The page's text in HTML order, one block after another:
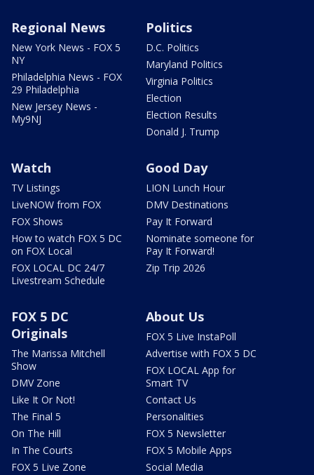
Regional News
New York News - FOX 5
NY
Philadelphia News - FOX
29 Philadelphia
New Jersey News -
My9NJ
Politics
D.C. Politics
Maryland Politics
Virginia Politics
Election
Election Results
Donald J. Trump
Watch
TV Listings
LiveNOW from FOX
FOX Shows
How to watch FOX 5 DC
on FOX Local
FOX LOCAL DC 24/7
Livestream Schedule
Good Day
LION Lunch Hour
DMV Destinations
Pay It Forward
Nominate someone for
Pay It Forward!
Zip Trip 2026
FOX 5 DC
Originals
The Marissa Mitchell
Show
DMV Zone
Like It Or Not!
The Final 5
On The Hill
In The Courts
FOX 5 Live Zone
About Us
FOX 5 Live InstaPoll
Advertise with FOX 5 DC
FOX LOCAL App for
Smart TV
Contact Us
Personalities
FOX 5 Newsletter
FOX 5 Mobile Apps
Social Media